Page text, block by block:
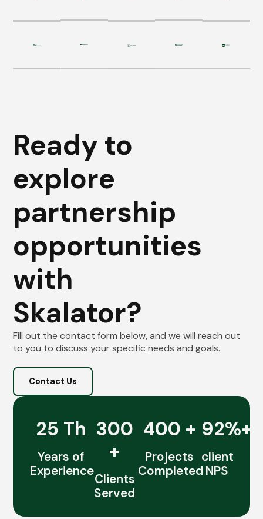
Ready to
explore
partnership
opportunities
with
Skalator?
Fill out the contact form below, and we will reach out
to you to discuss your specific needs and goals.
Contact Us
25 Th
Years of
Experience
300
+
Clients
Served
400 +
Projects
Completed
92%+
client
NPS